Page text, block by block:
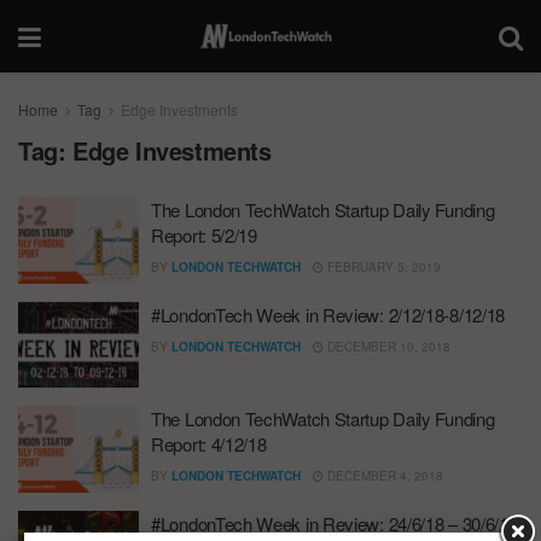
Home Tag Edge Investments
Tag: Edge Investments
The London TechWatch Startup Daily Funding
Report: 5/2/19
BY LONDON TECHWATCH FEBRUARY 5, 2019
#LondonTech Week in Review: 2/12/18-8/12/18
BY LONDON TECHWATCH DECEMBER 10, 2018
The London TechWatch Startup Daily Funding
Report: 4/12/18
BY LONDON TECHWATCH DECEMBER 4, 2018
#LondonTech Week in Review: 24/6/18 – 30/6/18